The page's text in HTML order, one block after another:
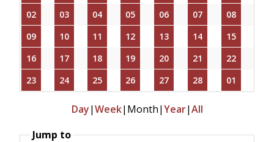
02
03 04 05 06 07
08
09
10 11 12 13 14
15
16
17 18 19 20 21
22
23
24 25 26 27 28 01
Day|Week| Month|Year|All
Jump to